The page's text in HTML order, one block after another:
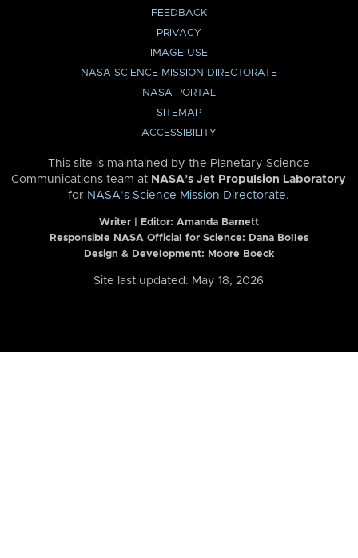
FEEDBACK
PRIVACY
IMAGE USE
NASA SCIENCE MISSION DIRECTORATE
NASA PORTAL
SITEMAP
ACCESSIBILITY
This site is maintained by the Planetary Science
Communications team at NASA’s Jet Propulsion Laboratory
for NASA’s Science Mission Directorate.
Writer | Editor: Amanda Barnett
Responsible NASA Official for Science: Dana Bolles
Design & Development: Moore Boeck
Site last updated: May 18, 2026